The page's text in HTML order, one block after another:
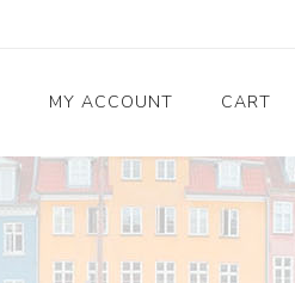
MY ACCOUNT CART